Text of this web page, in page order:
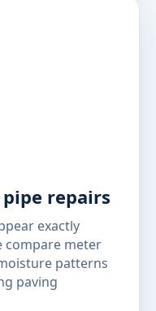
repairs
exactly
compare meter
patterns
paving